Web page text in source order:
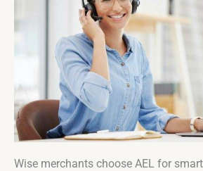
Wise merchants choose AEL for